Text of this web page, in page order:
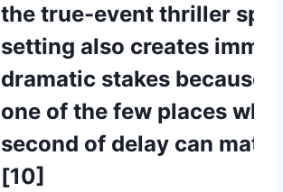
the true-event thriller
setting also creates
dramatic stakes because
one of the few places
second of delay can
[10]